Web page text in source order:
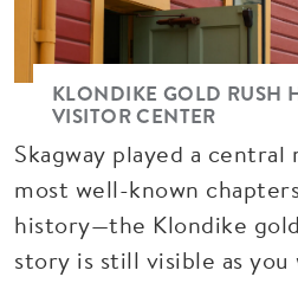
KLONDIKE GOLD RUSH
VISITOR CENTER
Skagway played a
most well-known
history—the Klondike
story is still visible as